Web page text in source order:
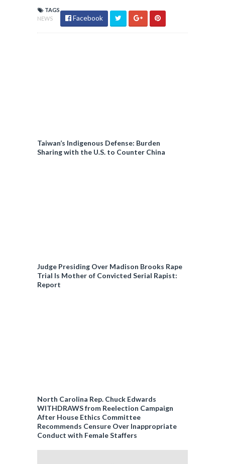
TAGS
NEWS
Facebook
Taiwan’s Indigenous Defense: Burden
Sharing with the U.S. to Counter China
Judge Presiding Over Madison Brooks Rape
Trial Is Mother of Convicted Serial Rapist:
Report
North Carolina Rep. Chuck Edwards
WITHDRAWS from Reelection Campaign
After House Ethics Committee
Recommends Censure Over Inappropriate
Conduct with Female Staffers